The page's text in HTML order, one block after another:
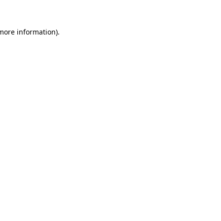
information).